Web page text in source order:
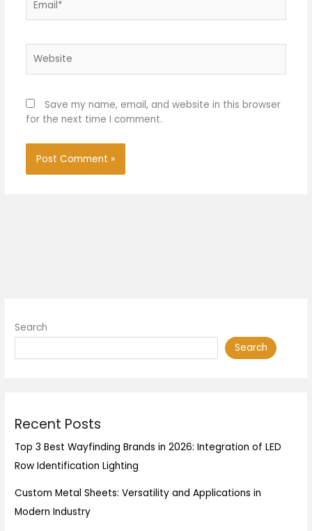
Save my name, email, and website in this browser
for the next time I comment.
Search
Search
Recent Posts
Top 3 Best Wayfinding Brands in 2026: Integration of LED
Row Identification Lighting
Custom Metal Sheets: Versatility and Applications in
Modern Industry